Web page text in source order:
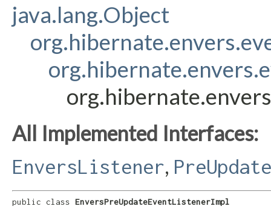
java.lang.Object
All Implemented Interfaces:
EnversListener,
public class EnversPreUpdateEventListenerImpl